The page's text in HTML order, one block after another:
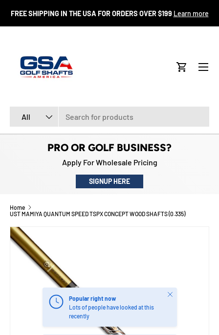
SKIP TO CONTENT
FREE SHIPPING IN THE USA FOR ORDERS OVER $199 Learn more
All
Cart
Menu
PRO OR GOLF BUSINESS?
Apply For Wholesale Pricing
SIGNUP HERE
Home
UST MAMIYA QUANTUM SPEED TSPX CONCEPT WOOD SHAFTS (0.335)
Popular right now
Lots of people have looked at this
recently
Close